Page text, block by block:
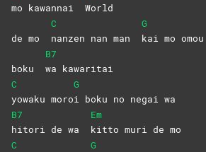
mo kawannai World
de mo
C
nanzen nan man
G
kai mo omou
boku
B7
wa kawaritai
C
yowaku moro
G
i boku no negai wa
B7
hitori de wa
Em
kitto muri de mo
C
G